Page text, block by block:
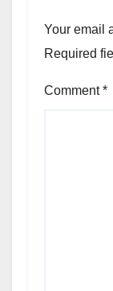
Your email
Required
Comment*